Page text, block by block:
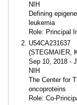
NIH
Defining
leukemia
Role: Principal
U54CA231637
(STEGMAIER,
Sep 10, 2018 -
NIH
The Center for
oncoproteins
Role: Co-